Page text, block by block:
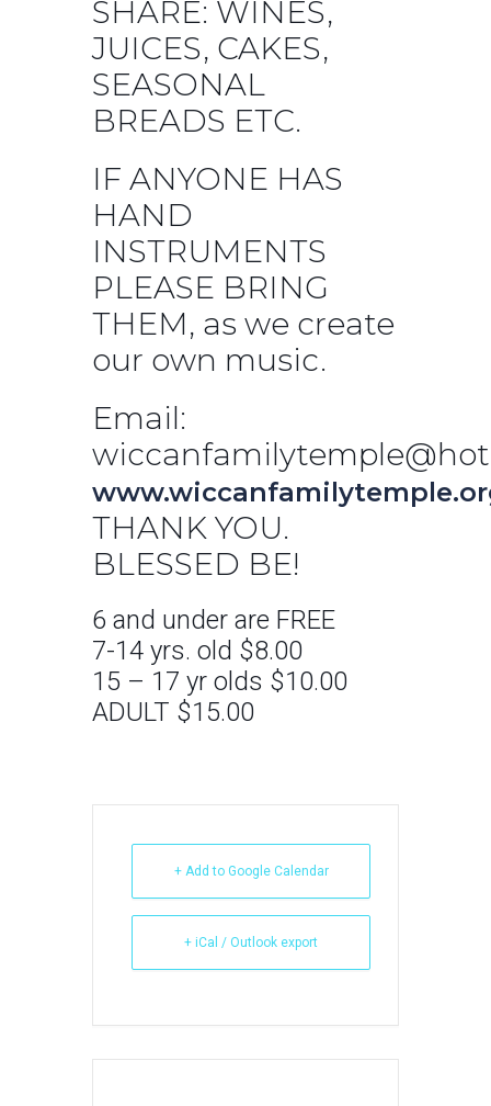
SHARE: WINES,
JUICES, CAKES,
SEASONAL
BREADS ETC.
IF ANYONE HAS
HAND
INSTRUMENTS
PLEASE BRING
THEM, as we create
our own music.
Email:
THANK YOU.
BLESSED BE!
6 and under are FREE
7-14 yrs. old $8.00
15 – 17 yr olds $10.00
ADULT $15.00
+ Add to Google Calendar
+ iCal / Outlook export